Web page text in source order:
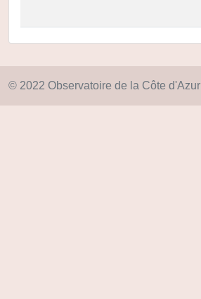
© 2022 Observatoire de la Côte d'Azur